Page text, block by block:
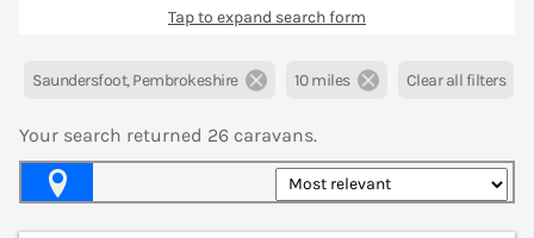
Tap to expand search form
Saundersfoot, Pembrokeshire 10 miles Clear all filters
Your search returned 26 caravans.